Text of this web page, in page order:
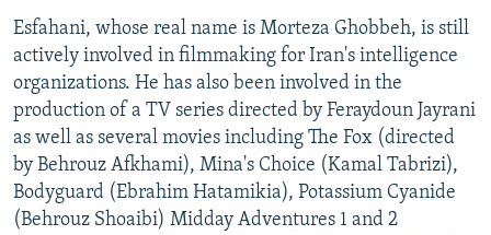
Esfahani, whose real name is Morteza Ghobbeh, is still
actively involved in filmmaking for Iran's intelligence
organizations. He has also been involved in the
production of a TV series directed by Feraydoun Jayrani
as well as several movies including The Fox (directed
by Behrouz Afkhami), Mina's Choice (Kamal Tabrizi),
Bodyguard (Ebrahim Hatamikia), Potassium Cyanide
(Behrouz Shoaibi) Midday Adventures 1 and 2